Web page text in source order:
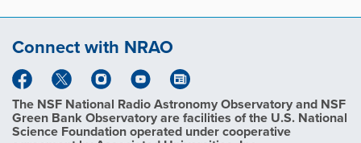
Connect with NRAO
The NSF National Radio Astronomy Observatory and NSF
Green Bank Observatory are facilities of the U.S. National
Science Foundation operated under cooperative